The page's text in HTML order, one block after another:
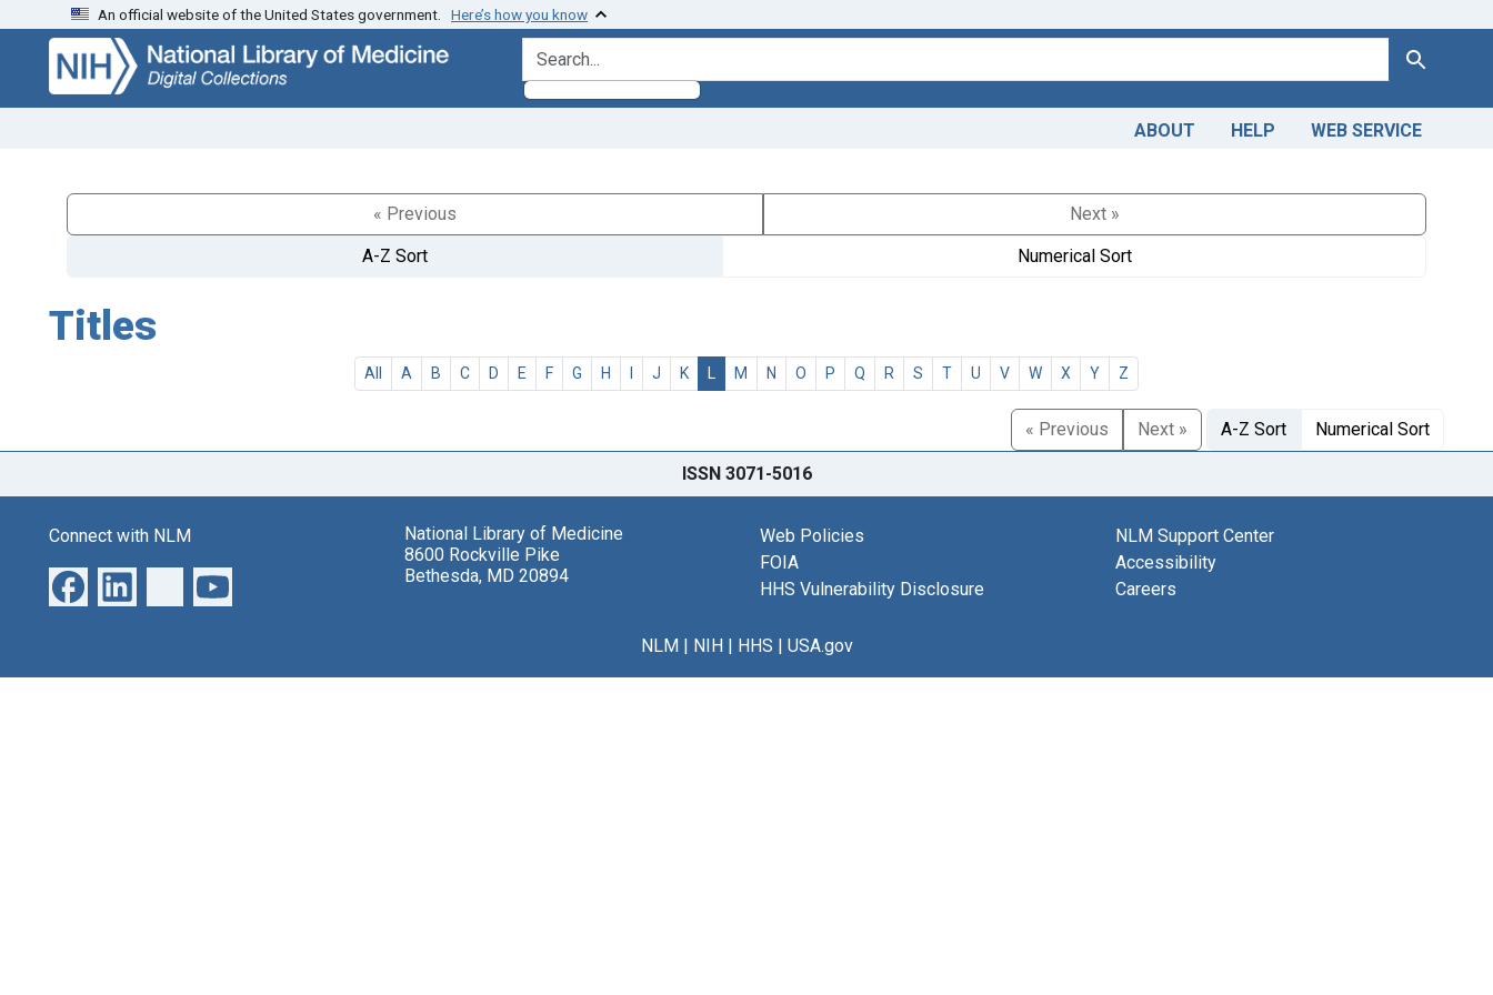
Skip
search
Skip to
main
content
An official website of the United States government. Here’s how you know
search for Search
ABOUT HELP WEB SERVICE
« Previous
Next »
A-Z Sort
Numerical Sort
Titles
All A B C D E F G H I J K L M N O P Q R S T U V W X Y Z
« Previous Next » A-Z Sort Numerical Sort
ISSN 3071-5016
Connect with NLM
National Library of Medicine
8600 Rockville Pike
Bethesda, MD 20894
Web Policies
FOIA
HHS Vulnerability Disclosure
NLM Support Center
Accessibility
Careers
NLM| NIH| HHS | USA.gov